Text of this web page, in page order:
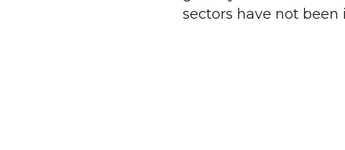
sectors have not been